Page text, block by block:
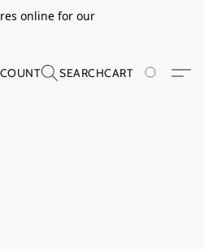
online for our
SEARCHCART